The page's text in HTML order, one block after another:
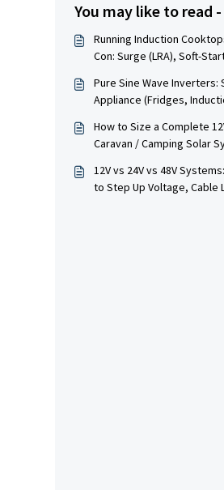
You may like to read -
Running Induction
Con: Surge (LRA), Soft-
Pure Sine Wave Inverters:
Appliance (Fridges,
How to Size a Complete
Caravan / Camping Solar
12V vs 24V vs 48V
to Step Up Voltage, Cable